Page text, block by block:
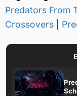
Predators From
Crossovers